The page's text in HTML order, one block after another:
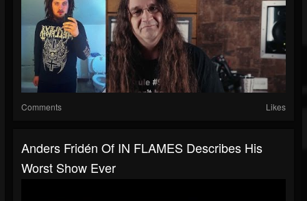
Comments Likes
Anders Fridén Of IN FLAMES Describes His
Worst Show Ever